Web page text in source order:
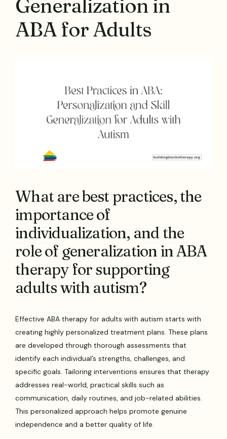
Generalization in
ABA for Adults
What are best practices, the
importance of
individualization, and the
role of generalization in ABA
therapy for supporting
adults with autism?
Effective ABA therapy for adults with autism starts with
creating highly personalized treatment plans. These plans
are developed through thorough assessments that
identify each individual’s strengths, challenges, and
specific goals. Tailoring interventions ensures that therapy
addresses real-world, practical skills such as
communication, daily routines, and job-related abilities.
This personalized approach helps promote genuine
independence and a better quality of life.